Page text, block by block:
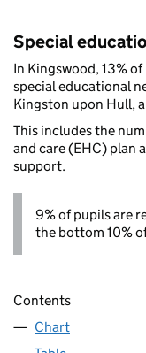
Special
In Kingswood, 13%
special educational
Kingston upon Hull,
This includes the
and care (EHC) plan
support.
9% of pupils are
the bottom 10%
Contents
Chart